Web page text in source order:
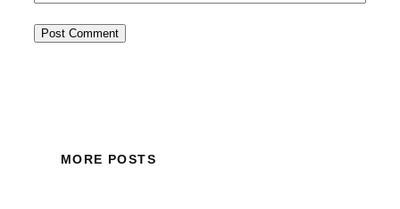
MORE POSTS